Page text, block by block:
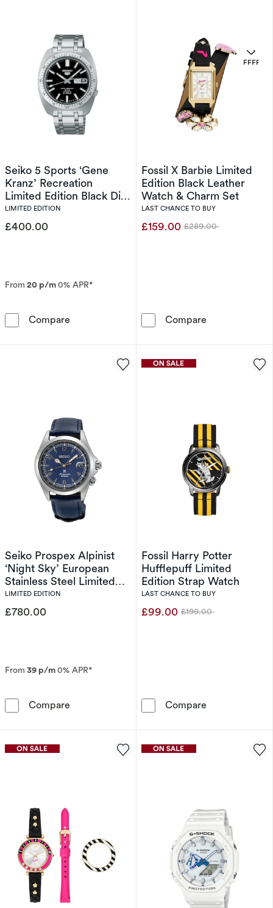
Seiko 5 Sports ‘Gene
Kranz’ Recreation
Limited Edition Black Dial
Stainless Steel Watch
LIMITED EDITION
£400.00
From 20 p/m0% APR*
Compare Seiko 5 Sports ‘Gene Kranz’ Recreation
Fossil X Barbie Limited
Edition Black Leather
Watch & Charm Set
LAST CHANCE TO BUY
£159.00 Was
£289.00
Compare
Seiko Prospex Alpinist
‘Night Sky’ European
Stainless Steel Limited
Edition
LIMITED EDITION
£780.00
From 39 p/m0% APR*
Compare Seiko Prospex Alpinist ‘Night Sky’
Fossil Harry Potter
Hufflepuff Limited
Edition Strap Watch
LAST CHANCE TO BUY
£99.00 Was
£199.00
Compare
OFFERS